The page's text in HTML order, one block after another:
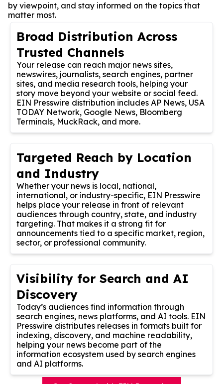
by viewpoint, and stay informed on the topics that
matter most.
Broad Distribution Across
Trusted Channels
Your release can reach major news sites,
newswires, journalists, search engines, partner
sites, and media research tools, helping your
story move beyond your website or social feed.
EIN Presswire distribution includes AP News, USA
TODAY Network, Google News, Bloomberg
Terminals, MuckRack, and more.
Targeted Reach by Location
and Industry
Whether your news is local, national,
international, or industry-specific, EIN Presswire
helps place your release in front of relevant
audiences through country, state, and industry
targeting. That makes it a strong fit for
announcements tied to a specific market, region,
sector, or professional community.
Visibility for Search and AI
Discovery
Today’s audiences find information through
search engines, news platforms, and AI tools. EIN
Presswire distributes releases in formats built for
indexing, discovery, and machine readability,
helping your news become part of the
information ecosystem used by search engines
and AI platforms.